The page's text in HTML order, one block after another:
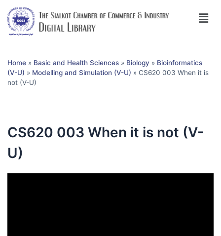
Home » Basic and Health Sciences » Biology » Bioinformatics
(V-U) » Modelling and Simulation (V-U) » CS620 003 When it is
not (V-U)
CS620 003 When it is not (V-
U)